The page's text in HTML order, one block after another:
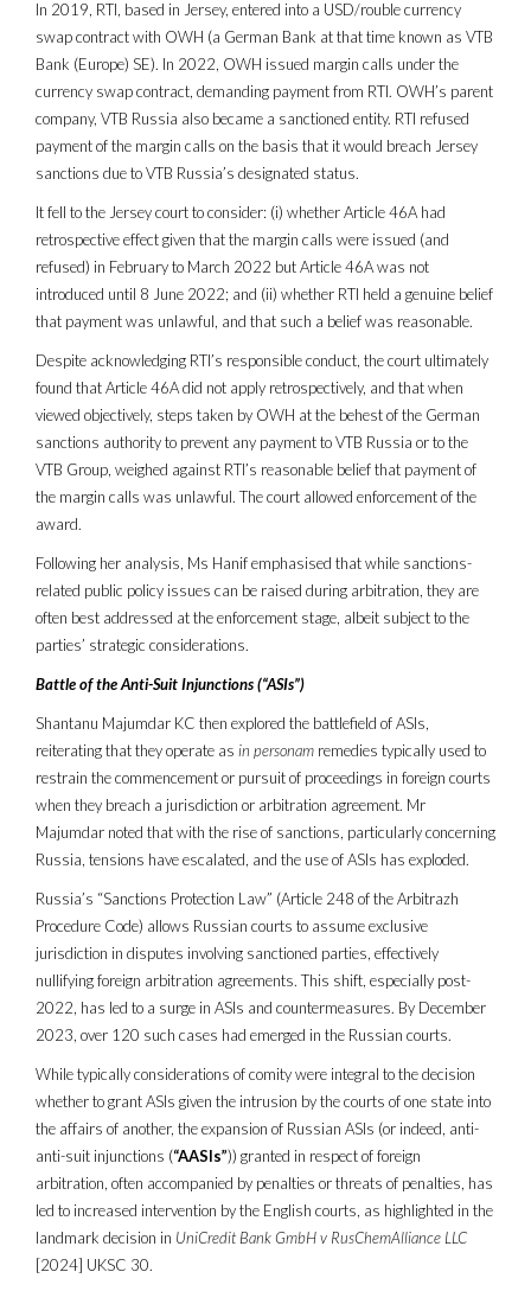
In 2019, RTI, based in Jersey, entered into a USD/rouble currency
swap contract with OWH (a German Bank at that time known as VTB
Bank (Europe) SE). In 2022, OWH issued margin calls under the
currency swap contract, demanding payment from RTI. OWH’s parent
company, VTB Russia also became a sanctioned entity. RTI refused
payment of the margin calls on the basis that it would breach Jersey
sanctions due to VTB Russia’s designated status.
It fell to the Jersey court to consider: (i) whether Article 46A had
retrospective effect given that the margin calls were issued (and
refused) in February to March 2022 but Article 46A was not
introduced until 8 June 2022; and (ii) whether RTI held a genuine belief
that payment was unlawful, and that such a belief was reasonable.
Despite acknowledging RTI’s responsible conduct, the court ultimately
found that Article 46A did not apply retrospectively, and that when
viewed objectively, steps taken by OWH at the behest of the German
sanctions authority to prevent any payment to VTB Russia or to the
VTB Group, weighed against RTI’s reasonable belief that payment of
the margin calls was unlawful. The court allowed enforcement of the
award.
Following her analysis, Ms Hanif emphasised that while sanctions-
related public policy issues can be raised during arbitration, they are
often best addressed at the enforcement stage, albeit subject to the
parties’ strategic considerations.
Battle of the Anti-Suit Injunctions (“ASIs”)
Shantanu Majumdar KC then explored the battlefield of ASIs,
reiterating that they operate as in personam remedies typically used to
restrain the commencement or pursuit of proceedings in foreign courts
when they breach a jurisdiction or arbitration agreement. Mr
Majumdar noted that with the rise of sanctions, particularly concerning
Russia, tensions have escalated, and the use of ASIs has exploded.
Russia’s “Sanctions Protection Law” (Article 248 of the Arbitrazh
Procedure Code) allows Russian courts to assume exclusive
jurisdiction in disputes involving sanctioned parties, effectively
nullifying foreign arbitration agreements. This shift, especially post-
2022, has led to a surge in ASIs and countermeasures. By December
2023, over 120 such cases had emerged in the Russian courts.
While typically considerations of comity were integral to the decision
whether to grant ASIs given the intrusion by the courts of one state into
the affairs of another, the expansion of Russian ASIs (or indeed, anti-
anti-suit injunctions (“AASIs”)) granted in respect of foreign
arbitration, often accompanied by penalties or threats of penalties, has
led to increased intervention by the English courts, as highlighted in the
landmark decision in UniCredit Bank GmbH v RusChemAlliance LLC
[2024] UKSC 30.